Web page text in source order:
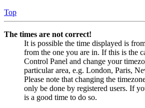
Top
The times are not correct!
It is possible the time displayed is
from the one you are in. If this is the
Control Panel and change your
particular area, e.g. London, Paris,
Please note that changing the
only be done by registered users. If
is a good time to do so.